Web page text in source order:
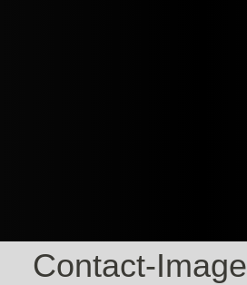
Contact-Image